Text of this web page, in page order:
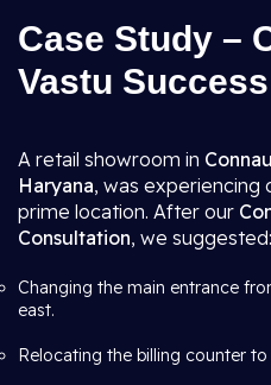
Case Study –
Vastu
A retail showroom in
Haryana, was experiencing
prime location. After our
Consultation, we suggested:
Changing the main entrance
east.
Relocating the billing counter